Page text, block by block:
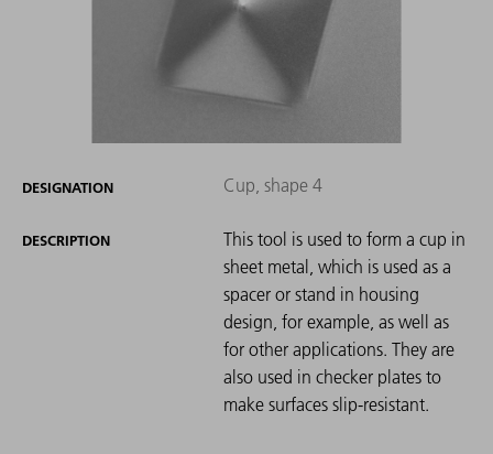
DESIGNATION Cup, shape 4
DESCRIPTION
This tool is used to form a cup in
sheet metal, which is used as a
spacer or stand in housing
design, for example, as well as
for other applications. They are
also used in checker plates to
make surfaces slip-resistant.